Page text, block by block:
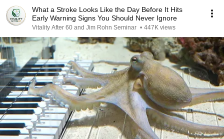
What a Stroke Looks Like the Day Before It Hits
Early Warning Signs You Should Never Ignore
Vitality After 60 and Jim Rohn Seminar • 447K views